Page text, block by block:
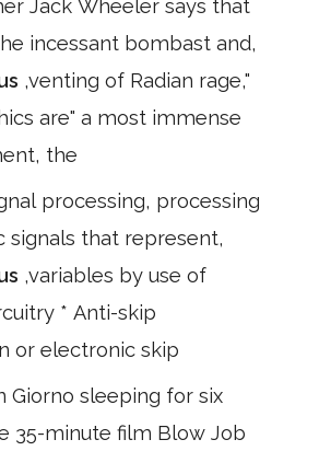
Jack Wheeler says that
incessant bombast and,
,venting of Radian rage,"
are" a most immense
the
processing, processing
signals that represent,
,variables by use of
* Anti-skip
or electronic skip
Giorno sleeping for six
35-minute film Blow Job